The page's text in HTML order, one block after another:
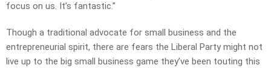
focus on us. It’s fantastic.”
Though a traditional advocate for small business and the
entrepreneurial spirit, there are fears the Liberal Party might not
live up to the big small business game they’ve been touting this